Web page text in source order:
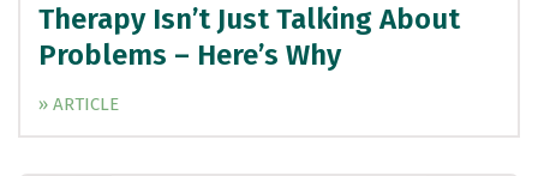
Therapy Isn’t Just Talking About
Problems – Here’s Why
» ARTICLE